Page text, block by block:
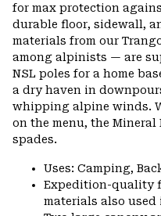
for max protection
durable floor, sidewall,
materials from our
among alpinists — are
NSL poles for a home
a dry haven in
whipping alpine winds.
on the menu, the
spades.
Uses: Camping,
Expedition-quality
materials also